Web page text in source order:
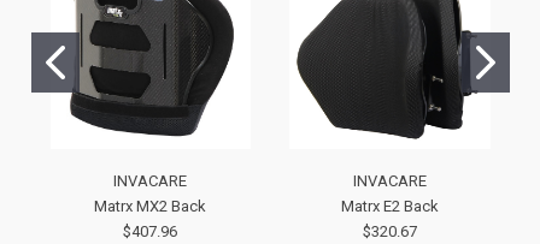
INVACARE
Matrx MX2 Back
$407.96
INVACARE
Matrx E2 Back
$320.67